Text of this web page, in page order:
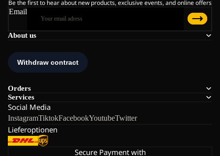
About us
Orders
Services
Social Media
InstagramTiktokFacebookYoutubeTwitter
Lieferoptionen
Be the first to hear about new products, exclusive events, and online offers
Email
Secure Payment with